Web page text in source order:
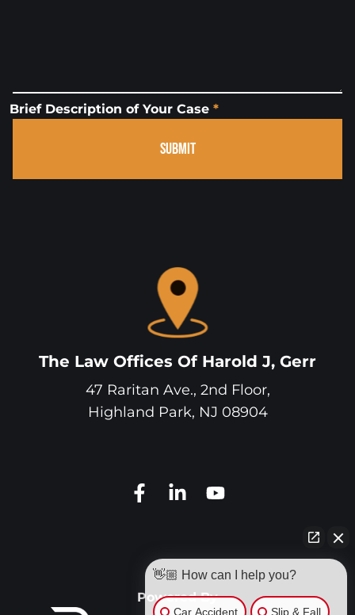
Brief Description of Your Case *
SUBMIT
The Law Offices Of Harold J, Gerr
47 Raritan Ave., 2nd Floor,
Highland Park, NJ 08904
Powered By
👋🏼 How can I help you?
Car Accident Slip & Fall